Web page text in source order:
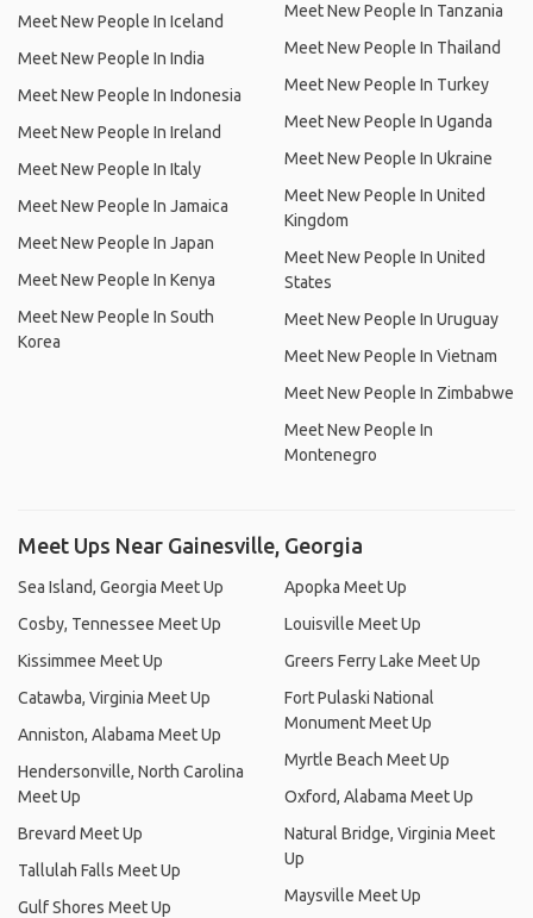
Meet New People In Iceland
Meet New People In India
Meet New People In Indonesia
Meet New People In Ireland
Meet New People In Italy
Meet New People In Jamaica
Meet New People In Japan
Meet New People In Kenya
Meet New People In South
Korea
Meet New People In Tanzania
Meet New People In Thailand
Meet New People In Turkey
Meet New People In Uganda
Meet New People In Ukraine
Meet New People In United
Kingdom
Meet New People In United
States
Meet New People In Uruguay
Meet New People In Vietnam
Meet New People In Zimbabwe
Meet New People In
Montenegro
Meet Ups Near Gainesville, Georgia
Sea Island, Georgia Meet Up
Cosby, Tennessee Meet Up
Kissimmee Meet Up
Catawba, Virginia Meet Up
Anniston, Alabama Meet Up
Hendersonville, North Carolina
Meet Up
Brevard Meet Up
Tallulah Falls Meet Up
Gulf Shores Meet Up
Apopka Meet Up
Louisville Meet Up
Greers Ferry Lake Meet Up
Fort Pulaski National
Monument Meet Up
Myrtle Beach Meet Up
Oxford, Alabama Meet Up
Natural Bridge, Virginia Meet
Up
Maysville Meet Up